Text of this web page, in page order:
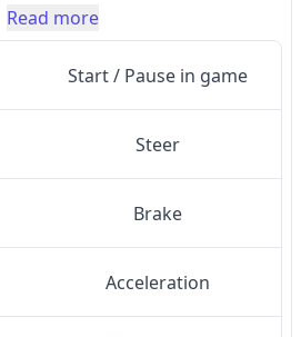
Read more
Start / Pause in game
Steer
Brake
Acceleration